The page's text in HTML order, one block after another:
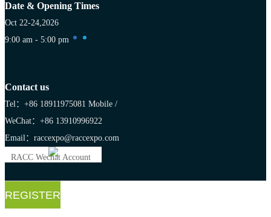
Date & Opening Times
Oct 22-24,2026
9:00 am - 5:00 pm
Contact us
Tel：+86 18911975081 Mobile /
WeChat：+86 13910996922
Email：raccexpo@raccexpo.com
RACC Wechat Account
REGISTER